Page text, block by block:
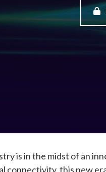
is in the midst of an
connectivity, this new